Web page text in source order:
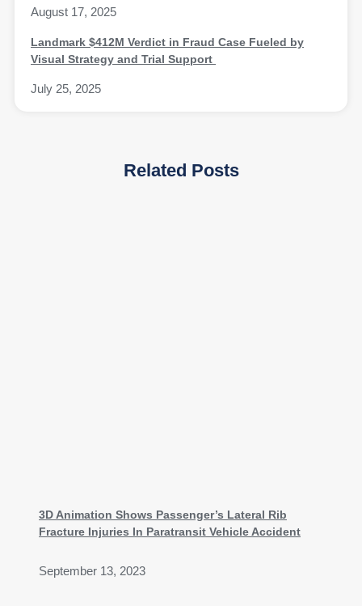
August 17, 2025
Landmark $412M Verdict in Fraud Case Fueled by
Visual Strategy and Trial Support
July 25, 2025
Related Posts
3D Animation Shows Passenger’s Lateral Rib
Fracture Injuries In Paratransit Vehicle Accident
September 13, 2023